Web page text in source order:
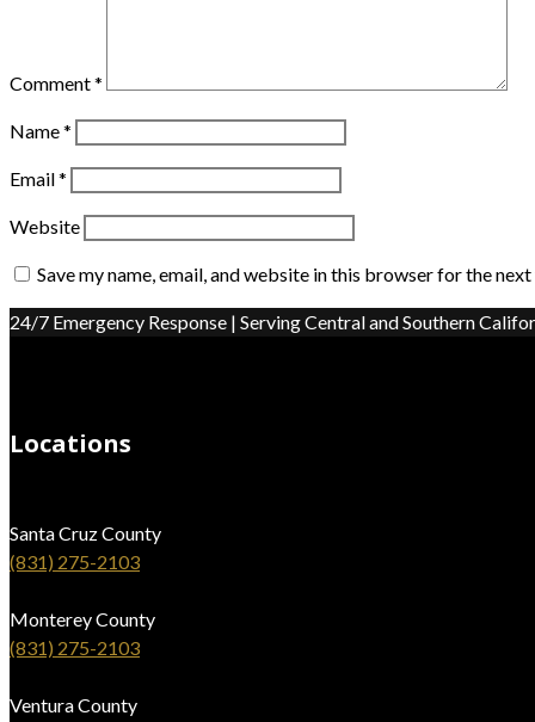
Comment*
Name*
Email*
Website
Save my name, email, and website in this browser for the
24/7 Emergency Response | Serving Central and Southern
Locations
Santa Cruz County
(831) 275-2103
Monterey County
(831) 275-2103
Ventura County